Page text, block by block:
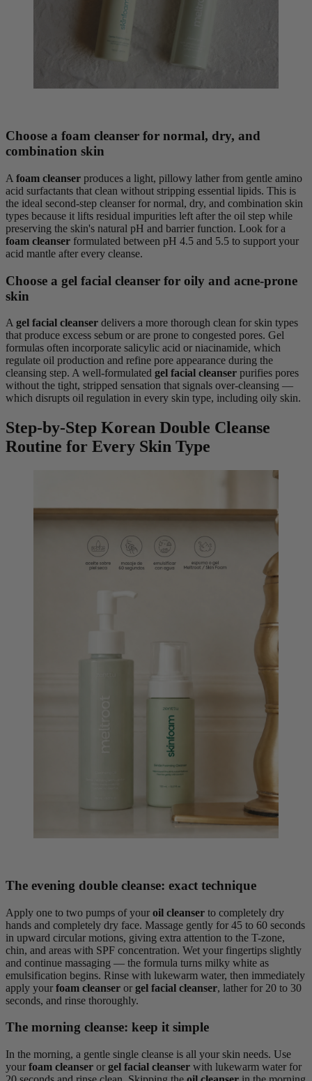
Choose a foam cleanser for normal, dry, and
combination skin
A foam cleanser produces a light, pillowy lather from gentle amino
acid surfactants that clean without stripping essential lipids. This is
the ideal second-step cleanser for normal, dry, and combination skin
types because it lifts residual impurities left after the oil step while
preserving the skin's natural pH and barrier function. Look for a
foam cleanser formulated between pH 4.5 and 5.5 to support your
acid mantle after every cleanse.
Choose a gel facial cleanser for oily and acne-prone
skin
A gel facial cleanser delivers a more thorough clean for skin types
that produce excess sebum or are prone to congested pores. Gel
formulas often incorporate salicylic acid or niacinamide, which
regulate oil production and refine pore appearance during the
cleansing step. A well-formulated gel facial cleanser purifies pores
without the tight, stripped sensation that signals over-cleansing —
which disrupts oil regulation in every skin type, including oily skin.
Step-by-Step Korean Double Cleanse
Routine for Every Skin Type
The evening double cleanse: exact technique
Apply one to two pumps of your oil cleanser to completely dry
hands and completely dry face. Massage gently for 45 to 60 seconds
in upward circular motions, giving extra attention to the T-zone,
chin, and areas with SPF concentration. Wet your fingertips slightly
and continue massaging — the formula turns milky white as
emulsification begins. Rinse with lukewarm water, then immediately
apply your foam cleanser or gel facial cleanser, lather for 20 to 30
seconds, and rinse thoroughly.
The morning cleanse: keep it simple
In the morning, a gentle single cleanse is all your skin needs. Use
your foam cleanser or gel facial cleanser with lukewarm water for